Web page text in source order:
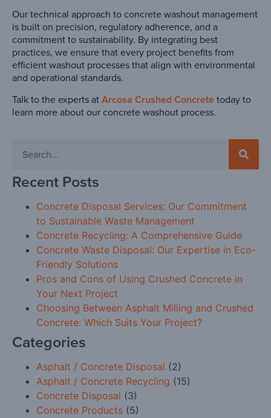
Our technical approach to concrete washout management
is built on precision, regulatory adherence, and a
commitment to sustainability. By integrating best
practices, we ensure that every project benefits from
efficient washout processes that align with environmental
and operational standards.
Talk to the experts atArcosa Crushed Concretetoday to
learn more about our concrete washout process.
Recent Posts
Concrete Disposal Services: Our Commitment
to Sustainable Waste Management
Concrete Recycling: A Comprehensive Guide
Concrete Waste Disposal: Our Expertise in Eco-
Friendly Solutions
Pros and Cons of Using Crushed Concrete in
Your Next Project
Choosing Between Asphalt Milling and Crushed
Concrete: Which Suits Your Project?
Categories
Asphalt / Concrete Disposal (2)
Asphalt / Concrete Recycling (15)
Concrete Disposal (3)
Concrete Products (5)